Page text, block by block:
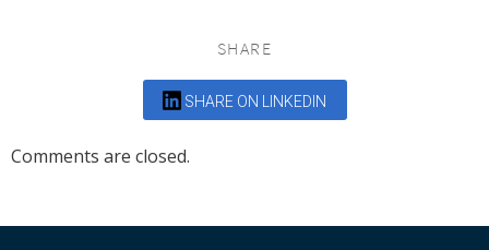
SHARE
SHARE ON LINKEDIN
Comments are closed.